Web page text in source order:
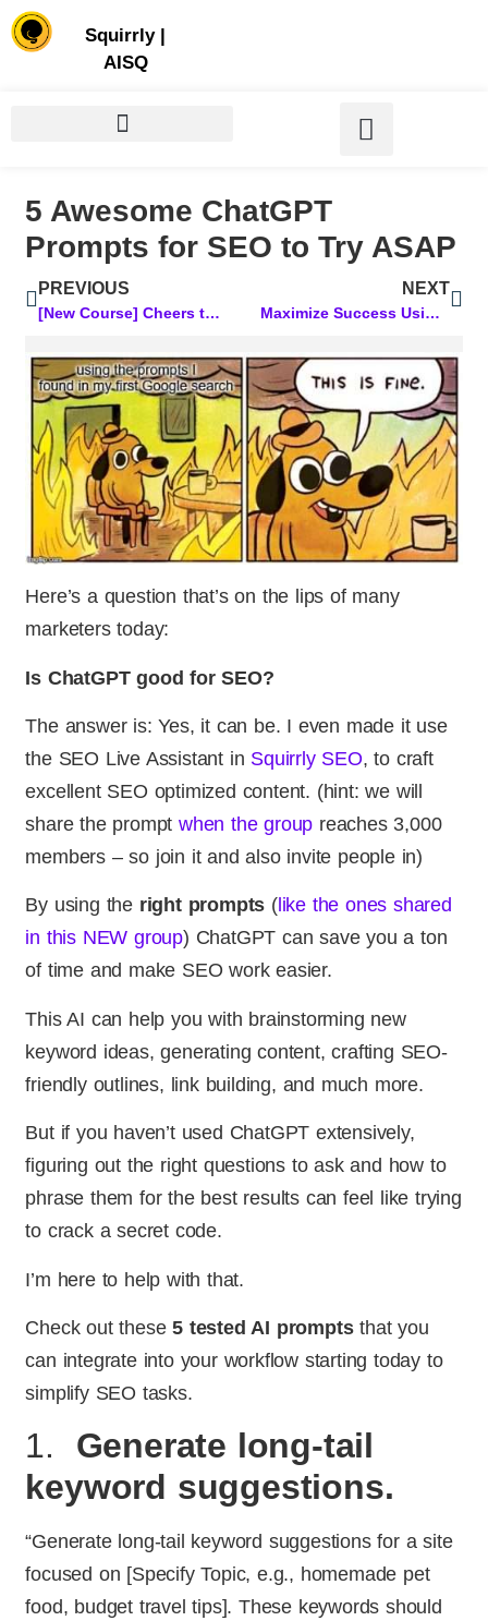
Squirrly|
AISQ
5 Awesome ChatGPT
Prompts for SEO to Try ASAP
PREVIOUS
[New Course] Cheers to a Bio That Works While You Sleep!
NEXT
Maximize Success Using an AI-Powered Content Optimization Approach
Here’s a question that’s on the lips of many
marketers today:
Is ChatGPT good for SEO?
The answer is: Yes, it can be. I even made it use
the SEO Live Assistant in Squirrly SEO, to craft
excellent SEO optimized content. (hint: we will
share the promptwhen the group reaches 3,000
members – so join it and also invite people in)
By using the right prompts (like the ones shared
in this NEW group) ChatGPT can save you a ton
of time and make SEO work easier.
This AI can help you with brainstorming new
keyword ideas, generating content, crafting SEO-
friendly outlines, link building, and much more.
But if you haven’t used ChatGPT extensively,
figuring out the right questions to ask and how to
phrase them for the best results can feel like trying
to crack a secret code.
I’m here to help with that.
Check out these5 tested AI promptsthat you
can integrate into your workflow starting today to
simplify SEO tasks.
1.
Generate long-tail
keyword suggestions.
“Generate long-tail keyword suggestions for a site
focused on [Specify Topic, e.g., homemade pet
food, budget travel tips]. These keywords should